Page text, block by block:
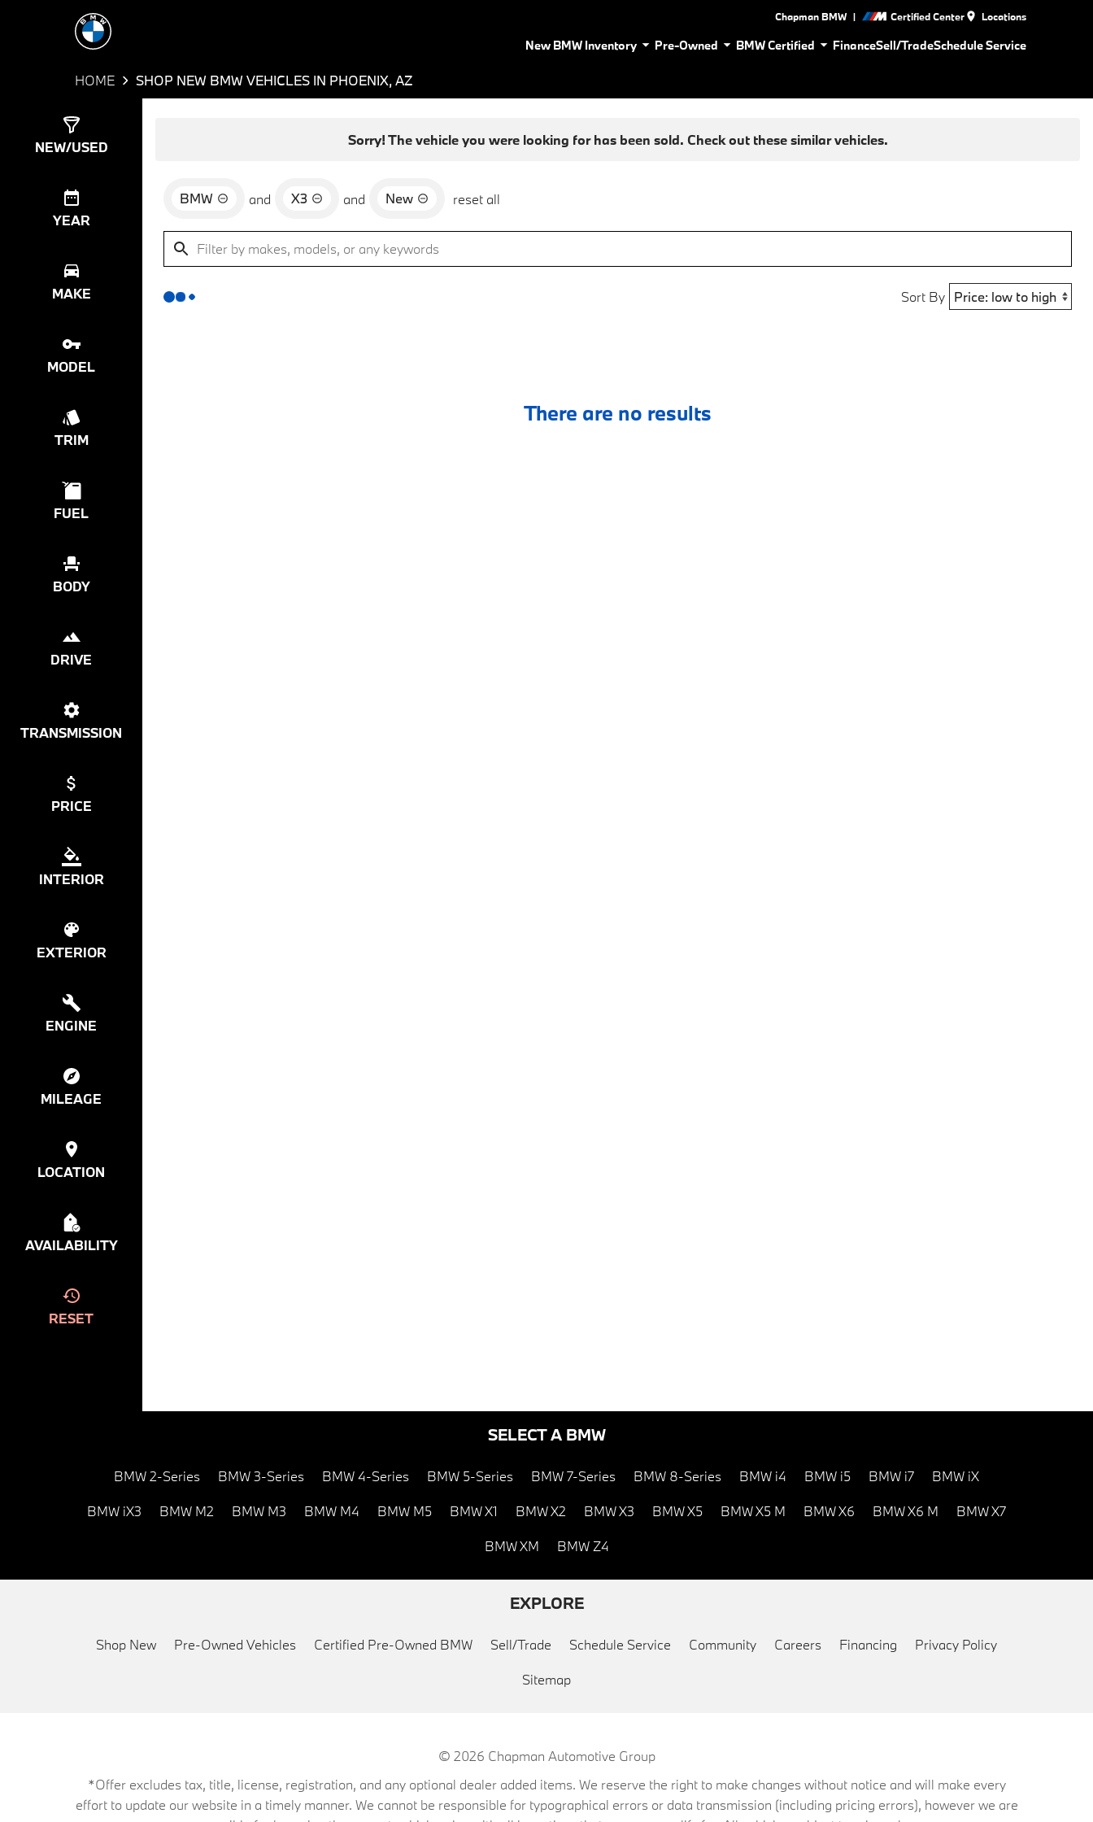
Chapman BMW | Certified Center Locations
New BMW Inventory Pre-Owned BMW Certified FinanceSell/TradeSchedule Service
HOME SHOP NEW BMW VEHICLES IN PHOENIX, AZ
NEW/USED
YEAR
MAKE
MODEL
TRIM
FUEL
BODY
DRIVE
TRANSMISSION
PRICE
INTERIOR
EXTERIOR
ENGINE
MILEAGE
LOCATION
AVAILABILITY
RESET
Sorry! The vehicle you were looking for has been sold. Check out these similar vehicles.
BMW and X3 and New reset all
Sort By
There are no results
SELECT A BMW
BMW 2-Series BMW 3-Series BMW 4-Series BMW 5-Series BMW 7-Series BMW 8-Series BMW i4 BMW i5 BMW i7 BMW iX
BMW iX3 BMW M2 BMW M3 BMW M4 BMW M5 BMW X1 BMW X2 BMW X3 BMW X5 BMW X5 M BMW X6 BMW X6 M BMW X7
BMW XM BMW Z4
EXPLORE
Shop New Pre-Owned Vehicles Certified Pre-Owned BMW Sell/Trade Schedule Service Community Careers Financing Privacy Policy
Sitemap
© 2026 Chapman Automotive Group
*Offer excludes tax, title, license, registration, and any optional dealer added items. We reserve the right to make changes without notice and will make every
effort to update our website in a timely manner. We cannot be responsible for typographical errors or data transmission (including pricing errors), however we are